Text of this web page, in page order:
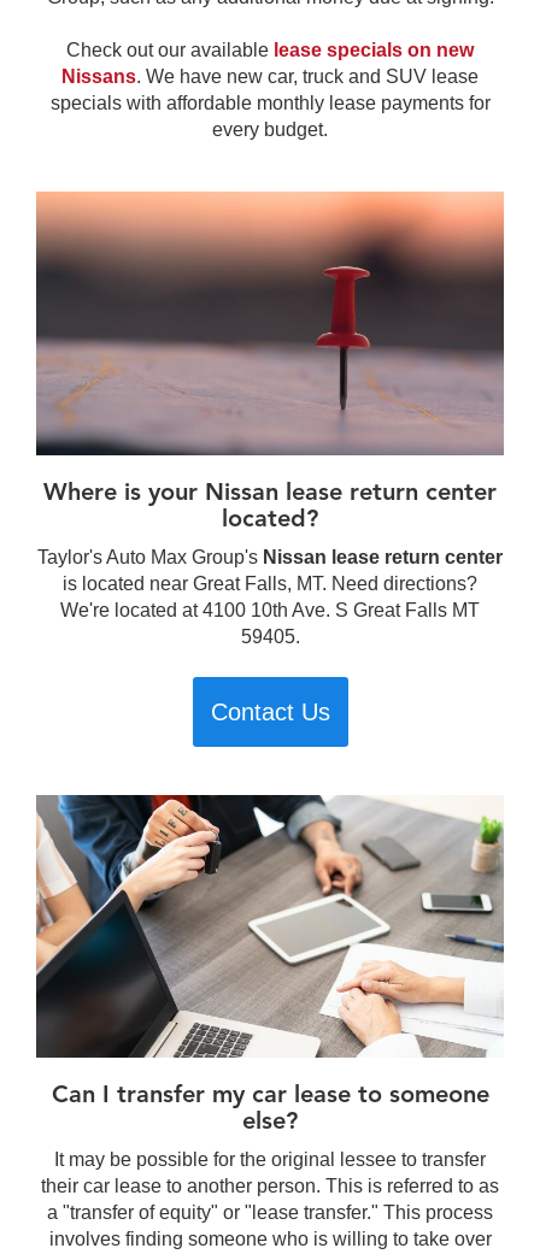
Check out our available lease specials on new
Nissans. We have new car, truck and SUV lease
specials with affordable monthly lease payments for
every budget.
Where is your Nissan lease return center
located?
Taylor's Auto Max Group's Nissan lease return center
is located near Great Falls, MT. Need directions?
We're located at 4100 10th Ave. S Great Falls MT
59405.
Contact Us
Can I transfer my car lease to someone
else?
It may be possible for the original lessee to transfer
their car lease to another person. This is referred to as
a "transfer of equity" or "lease transfer." This process
involves finding someone who is willing to take over